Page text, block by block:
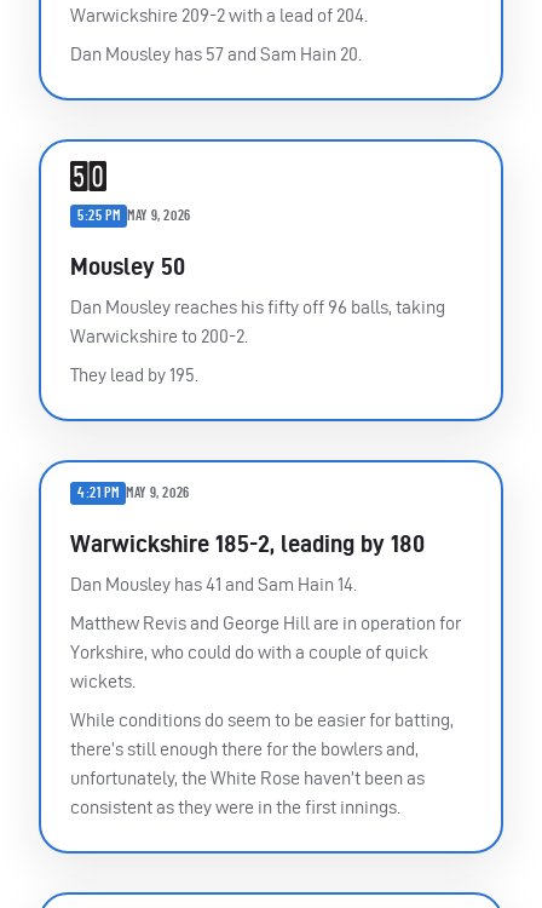
Warwickshire 209-2 with a lead of 204.
Dan Mousley has 57 and Sam Hain 20.
5:25 PM MAY 9, 2026
Mousley 50
Dan Mousley reaches his fifty off 96 balls, taking
Warwickshire to 200-2.
They lead by 195.
4:21 PM MAY 9, 2026
Warwickshire 185-2, leading by 180
Dan Mousley has 41 and Sam Hain 14.
Matthew Revis and George Hill are in operation for
Yorkshire, who could do with a couple of quick
wickets.
While conditions do seem to be easier for batting,
there’s still enough there for the bowlers and,
unfortunately, the White Rose haven’t been as
consistent as they were in the first innings.